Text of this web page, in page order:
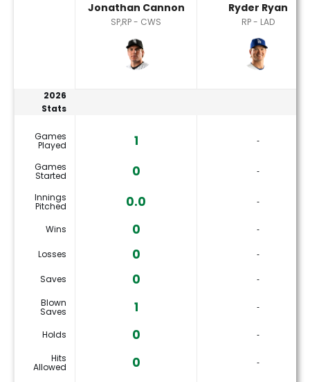
Jonathan Cannon
SP,RP - CWS
Ryder Ryan
RP - LAD
2026
Stats
Games
Played 1 ‐
Games
Started 0 ‐
Innings
Pitched 0.0 ‐
Wins 0 ‐
Losses 0 ‐
Saves 0
‐
Blown
Saves 1 ‐
Holds 0
‐
Hits
Allowed 0 ‐